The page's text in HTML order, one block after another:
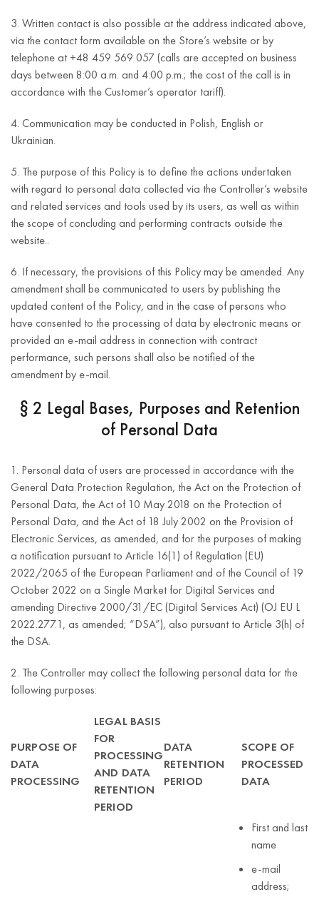
3. Written contact is also possible at the address indicated above,
via the contact form available on the Store’s website or by
telephone at +48 459 569 057 (calls are accepted on business
days between 8:00 a.m. and 4:00 p.m.; the cost of the call is in
accordance with the Customer’s operator tariff).
4. Communication may be conducted in Polish, English or
Ukrainian.
5. The purpose of this Policy is to define the actions undertaken
with regard to personal data collected via the Controller’s website
and related services and tools used by its users, as well as within
the scope of concluding and performing contracts outside the
website..
6. If necessary, the provisions of this Policy may be amended. Any
amendment shall be communicated to users by publishing the
updated content of the Policy, and in the case of persons who
have consented to the processing of data by electronic means or
provided an e-mail address in connection with contract
performance, such persons shall also be notified of the
amendment by e-mail.
§ 2 Legal Bases, Purposes and Retention
of Personal Data
1. Personal data of users are processed in accordance with the
General Data Protection Regulation, the Act on the Protection of
Personal Data, the Act of 10 May 2018 on the Protection of
Personal Data, and the Act of 18 July 2002 on the Provision of
Electronic Services, as amended, and for the purposes of making
a notification pursuant to Article 16(1) of Regulation (EU)
2022/2065 of the European Parliament and of the Council of 19
October 2022 on a Single Market for Digital Services and
amending Directive 2000/31/EC (Digital Services Act) (OJ EU L
2022.277.1, as amended; “DSA”), also pursuant to Article 3(h) of
the DSA.
2. The Controller may collect the following personal data for the
following purposes:
PURPOSE OF
DATA
PROCESSING
LEGAL BASIS
FOR
PROCESSING
AND DATA
RETENTION
PERIOD
DATA
RETENTION
PERIOD
SCOPE OF
PROCESSED
DATA
First and last
name
e-mail
address;